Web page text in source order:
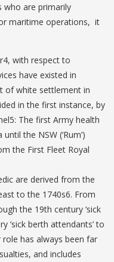
who are primarily
maritime operations, it
with respect to
have existed in
of white settlement in
in the first instance, by
The first Army health
the NSW (‘Rum’)
the First Fleet Royal
are derived from the
to the 1740s6. From
the 19th century ‘sick
‘sick berth attendants’ to
has always been far
and includes